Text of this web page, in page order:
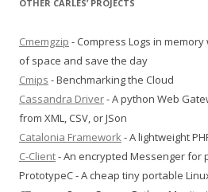
OTHER CARLES’ PROJECTS
Cmemgzip - Compress Logs in
of space and save the day
Cmips - Benchmarking the Cloud
Cassandra Driver- A python Web
from XML, CSV, or JSon
Catalonia Framework- A lightweight
C-Client- An encrypted Messenger for
PrototypeC - A cheap tiny portable